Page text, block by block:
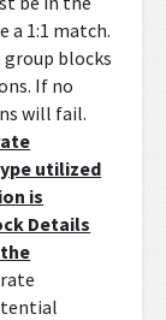
a 1:1 match.
blocks
If no
will fail.
utilized
is
Details